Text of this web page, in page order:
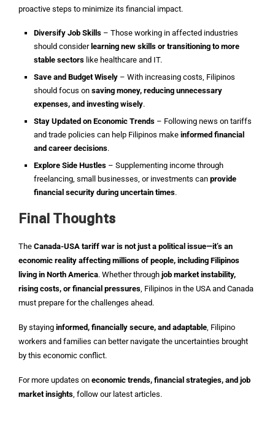
proactive steps to minimize its financial impact.
Diversify Job Skills – Those working in affected industries
should consider learning new skills or transitioning to more
stable sectors like healthcare and IT.
Save and Budget Wisely – With increasing costs, Filipinos
should focus on saving money, reducing unnecessary
expenses, and investing wisely.
Stay Updated on Economic Trends – Following news on tariffs
and trade policies can help Filipinos make informed financial
and career decisions.
Explore Side Hustles – Supplementing income through
freelancing, small businesses, or investments can provide
financial security during uncertain times.
Final Thoughts
The Canada-USA tariff war is not just a political issue—it’s an
economic reality affecting millions of people, including Filipinos
living in North America. Whether through job market instability,
rising costs, or financial pressures, Filipinos in the USA and Canada
must prepare for the challenges ahead.
By staying informed, financially secure, and adaptable, Filipino
workers and families can better navigate the uncertainties brought
by this economic conflict.
For more updates on economic trends, financial strategies, and job
market insights, follow our latest articles.